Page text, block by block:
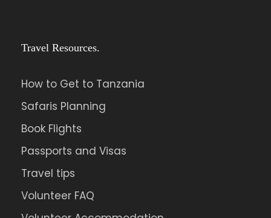
Travel Resources.
How to Get to Tanzania
Safaris Planning
Book Flights
Passports and Visas
Travel tips
Volunteer FAQ